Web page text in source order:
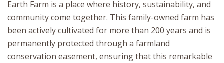
Earth Farm is a place where history, sustainability, and
community come together. This family-owned farm has
been actively cultivated for more than 200 years and is
permanently protected through a farmland
conservation easement, ensuring that this remarkable